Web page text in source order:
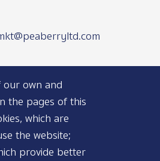
our own and
the pages of this
which are
the website;
provide better